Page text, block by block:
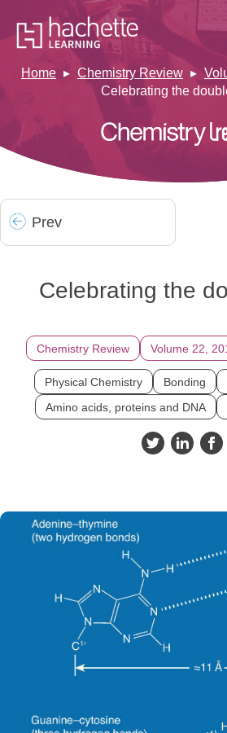
Home Chemistry Review
Celebrating the
Prev
Celebrating the
Chemistry Review Volume 22,
Physical Chemistry Bonding
Amino acids, proteins and DNA